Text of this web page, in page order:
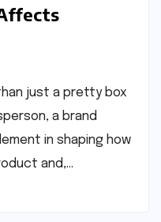
just a pretty box
a brand
in shaping how
and,…